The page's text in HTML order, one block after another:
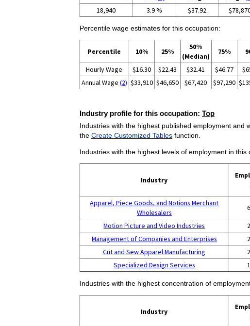
18,940 3.9 % $37.92
Percentile wage estimates for this occupation:
Percentile 10% 25%
50%
(Median)
75%
Hourly Wage $16.30 $22.43 $32.41 $46.77
Annual Wage (2) $33,910 $46,650 $67,420 $97,290
Industry profile for this occupation: Top
Industries with the highest published employment
the Create Customized Tablesfunction.
Industries with the highest levels of employment in this
Industry
Apparel, Piece Goods, and Notions Merchant
Wholesalers
Motion Picture and Video Industries
Management of Companies and Enterprises
Cut and Sew Apparel Manufacturing
Specialized Design Services
Industries with the highest concentration of
Industry